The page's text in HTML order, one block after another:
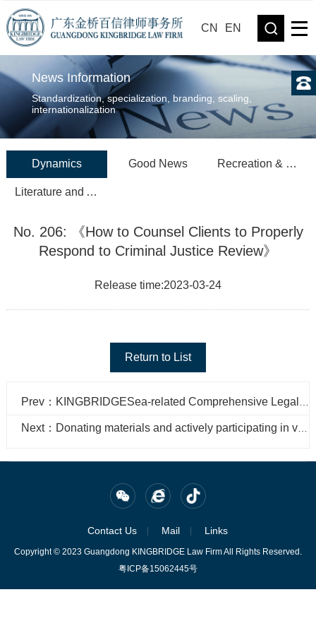
CN EN
News Information
Standardization, specialization, branding, scaling,
internationalization
Dynamics Good News Recreation & Sports
Literature and Art
No. 206: 《How to Counsel Clients to Properly
Respond to Criminal Justice Review》
Release time:2023-03-24
Return to List
Next：Donating materials and actively participating in volunteer services, the Golden Bridge 100 Credit Action writes the responsibility of fighting the "epidemic"
Copyright © 2023 Guangdong KINGBRIDGE Law Firm All Rights Reserved.
粤ICP备15062445号
Contact Us Mail Links